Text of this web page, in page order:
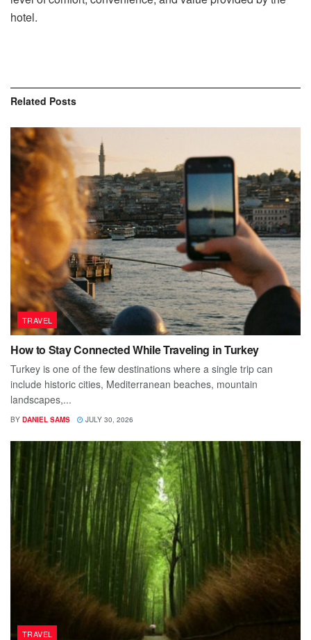
hotel.
Related Posts
TRAVEL
How to Stay Connected While Traveling in Turkey
Turkey is one of the few destinations where a single trip can
include historic cities, Mediterranean beaches, mountain
landscapes,...
BY DANIEL SAMS JULY 30, 2026
TRAVEL